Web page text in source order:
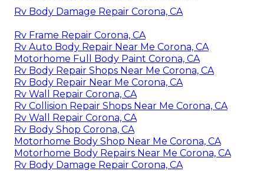
Rv Body Damage Repair Corona, CA
Rv Frame Repair Corona, CA
Rv Auto Body Repair Near Me Corona, CA
Motorhome Full Body Paint Corona, CA
Rv Body Repair Shops Near Me Corona, CA
Rv Body Repair Near Me Corona, CA
Rv Wall Repair Corona, CA
Rv Collision Repair Shops Near Me Corona, CA
Rv Wall Repair Corona, CA
Rv Body Shop Corona, CA
Motorhome Body Shop Near Me Corona, CA
Motorhome Body Repairs Near Me Corona, CA
Rv Body Damage Repair Corona, CA